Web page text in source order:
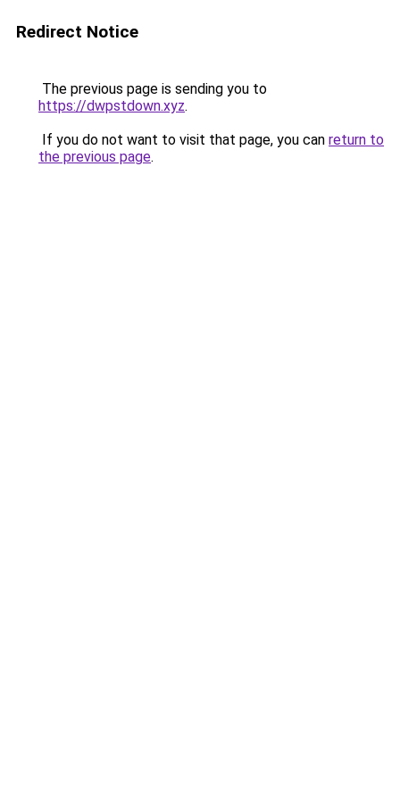
Redirect Notice
The previous page is sending you to
https://dwpstdown.xyz.
If you do not want to visit that page, you can return to
the previous page.